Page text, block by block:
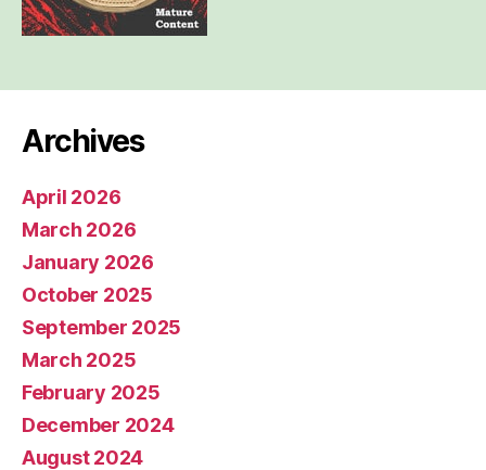
Archives
April 2026
March 2026
January 2026
October 2025
September 2025
March 2025
February 2025
December 2024
August 2024